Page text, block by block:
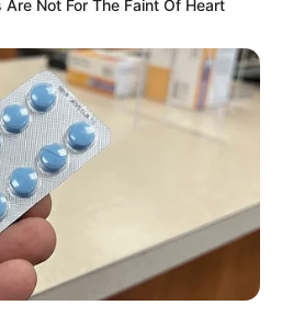
Not For The Faint Of Heart